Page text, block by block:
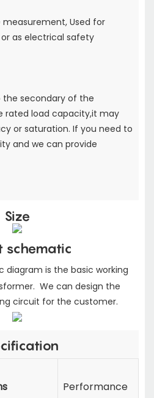
Used for
as electrical safety
secondary of the
rated load capacity,it may
or saturation. If you need to
and we can provide
Size
schematic
diagram is the basic working
We can design the
circuit for the customer.
Performance